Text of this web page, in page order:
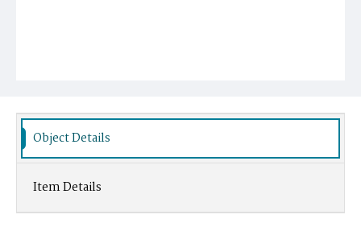
Object Details
Item Details